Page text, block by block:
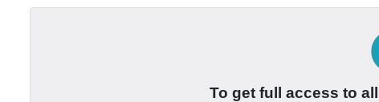
To get full access to